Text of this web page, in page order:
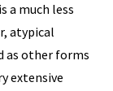
a much less
atypical
as other forms
extensive